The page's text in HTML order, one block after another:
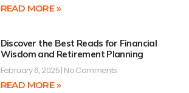
READ MORE »
Discover the Best Reads for Financial
Wisdom and Retirement Planning
February 6, 2025 No Comments
READ MORE »